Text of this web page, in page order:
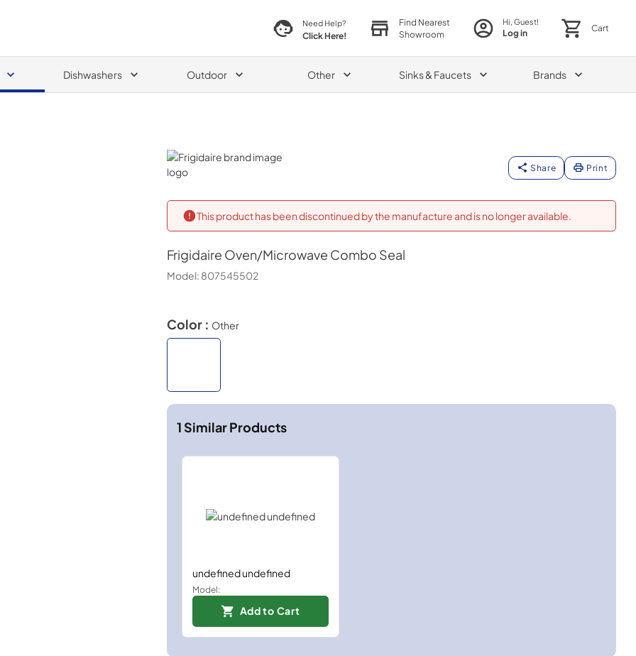
Need Help?
Click Here!
Find Nearest
Showroom
Hi, Guest!
Log in Cart
Dishwashers Outdoor Other Sinks & Faucets Brands
Frigidaire
Share Print
This product has been discontinued by the manufacture and is no longer available.
Frigidaire Oven/Microwave Combo Seal
Model: 807545502
Color : Other
1Similar Products
undefined undefined
Model:
Add to Cart